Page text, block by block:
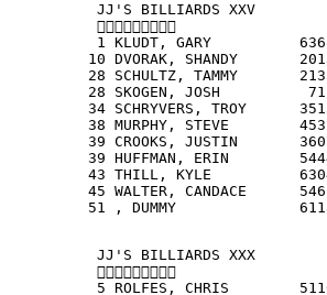
          JJ'S BILLIARDS XXV
          
1 KLUDT, GARY
10 DVORAK, SHANDY
28 SCHULTZ, TAMMY
28 SKOGEN, JOSH
34 SCHRYVERS, TROY
38 MURPHY, STEVE
39 CROOKS, JUSTIN
39 HUFFMAN, ERIN
43 THILL, KYLE
45 WALTER, CANDACE
51 , DUMMY
          JJ'S BILLIARDS XXX
          
5 ROLFES, CHRIS